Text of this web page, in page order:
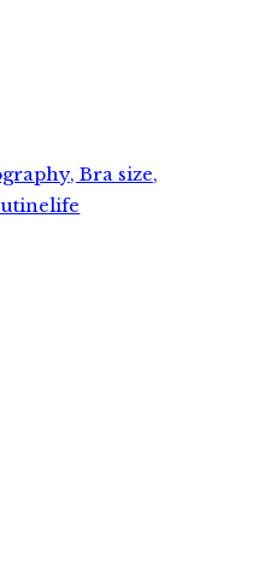
Bra size,